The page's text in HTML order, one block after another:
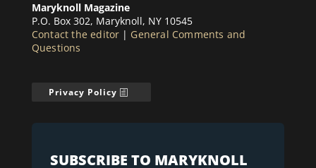
Maryknoll Magazine
P.O. Box 302, Maryknoll, NY 10545
Contact the editor | General Comments and
Questions
Privacy Policy
SUBSCRIBE TO MARYKNOLL